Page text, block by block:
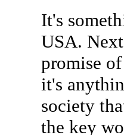
It's
USA.
promise
it's
society
the key